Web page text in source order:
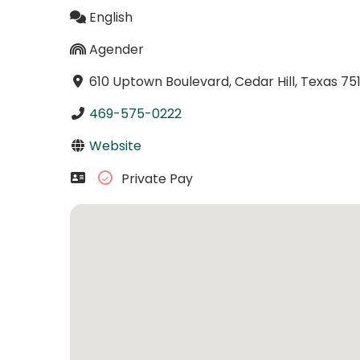
English
Agender
610 Uptown Boulevard, Cedar Hill, Texas
469-575-0222
Website
Private Pay